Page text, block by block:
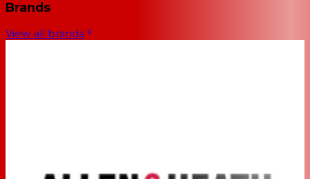
Brands
View all brands